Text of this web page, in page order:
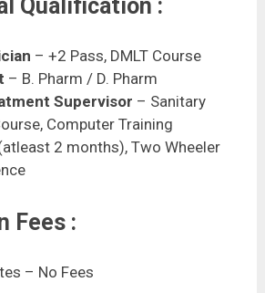
Qualification :
– +2 Pass, DMLT Course
– B. Pharm / D. Pharm
Supervisor – Sanitary
Computer Training
2 months), Two Wheeler
Fees :
– No Fees